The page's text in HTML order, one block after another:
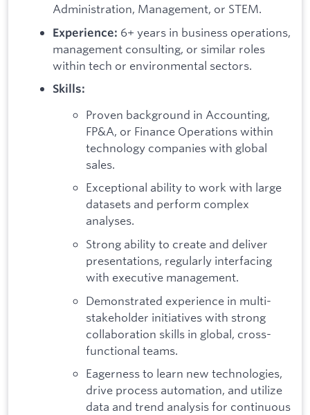
Administration, Management, or STEM.
Experience: 6+ years in business operations,
management consulting, or similar roles
within tech or environmental sectors.
Skills:
Proven background in Accounting,
FP&A, or Finance Operations within
technology companies with global
sales.
Exceptional ability to work with large
datasets and perform complex
analyses.
Strong ability to create and deliver
presentations, regularly interfacing
with executive management.
Demonstrated experience in multi-
stakeholder initiatives with strong
collaboration skills in global, cross-
functional teams.
Eagerness to learn new technologies,
drive process automation, and utilize
data and trend analysis for continuous